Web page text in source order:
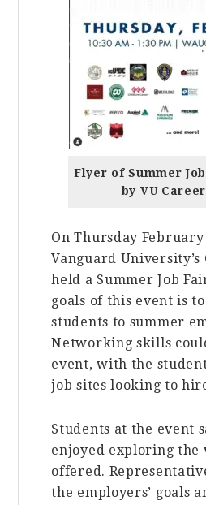
Flyer of Summer
by VU
On Thursday February
Vanguard University’s
held a Summer Job
goals of this event is
students to summer
Networking skills
event, with the
job sites looking to
Students at the event
enjoyed exploring the
offered.
the employers’ goals